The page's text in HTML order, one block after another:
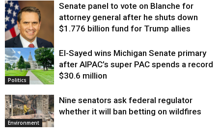
Justice
Senate panel to vote on Blanche for
attorney general after he shuts down
$1.776 billion fund for Trump allies
Politics
El-Sayed wins Michigan Senate primary
after AIPAC’s super PAC spends a record
$30.6 million
Environment
Nine senators ask federal regulator
whether it will ban betting on wildfires